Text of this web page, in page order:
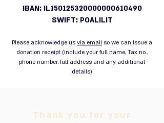
IBAN: IL150125320000000610490
SWIFT: POALILIT
Please acknowledge us via email so we can issue a
donation receipt (include your full name, Tax no.,
phone number, full address and any additional
details)
Thank you for your